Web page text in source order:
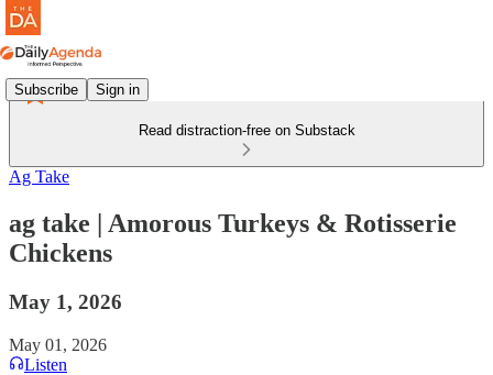
Subscribe Sign in
Read distraction-free on Substack
Ag Take
ag take | Amorous Turkeys & Rotisserie
Chickens
May 1, 2026
May 01, 2026
Listen